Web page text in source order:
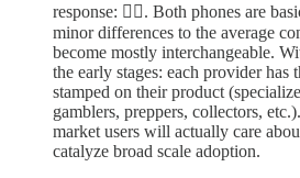
response: 🤷‍♀️. Both phones are
minor differences to the average
become mostly interchangeable.
the early stages: each provider
stamped on their product
gamblers, preppers, collectors,
market users will actually care
catalyze broad scale adoption.